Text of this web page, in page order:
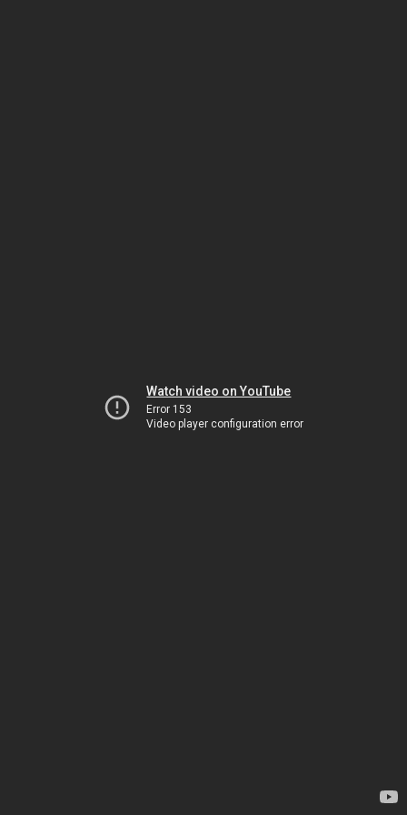
Watch video on YouTube
Error 153
Video player configuration error